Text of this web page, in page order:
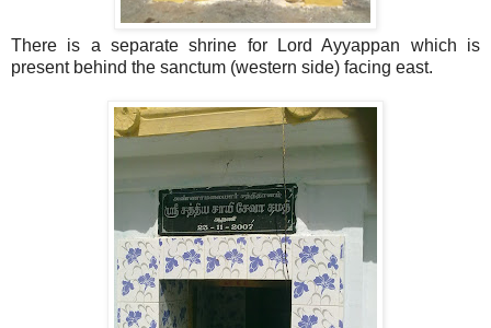
There is a separate shrine for Lord Ayyappan which is
present behind the sanctum (western side) facing east.